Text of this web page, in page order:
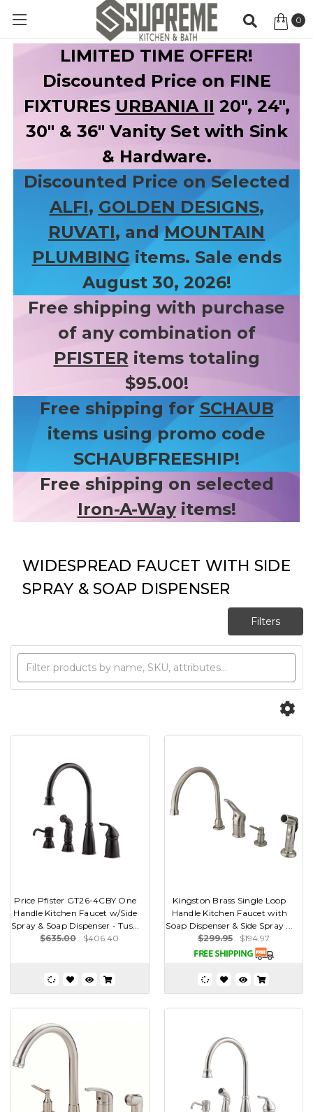
0
LIMITED TIME OFFER!
Discounted Price on FINE
FIXTURES URBANIA II 20", 24",
30" & 36" Vanity Set with Sink
& Hardware.
Discounted Price on Selected
ALFI, GOLDEN DESIGNS,
RUVATI, andMOUNTAIN
PLUMBING items. Sale ends
August 30, 2026!
Free shipping with purchase
of any combination of
PFISTER items totaling
$95.00!
Free shipping for SCHAUB
items using promo code
SCHAUBFREESHIP!
Free shipping on selected
Iron-A-Wayitems!
WIDESPREAD FAUCET WITH SIDE
SPRAY & SOAP DISPENSER
Price Pfister GT26-4CBY One
Handle Kitchen Faucet w/Side
Spray & Soap Dispenser - Tus...
$635.00
$406.40
Kingston Brass Single Loop
Handle Kitchen Faucet with
Soap Dispenser & Side Spray ...
$299.95
$194.97